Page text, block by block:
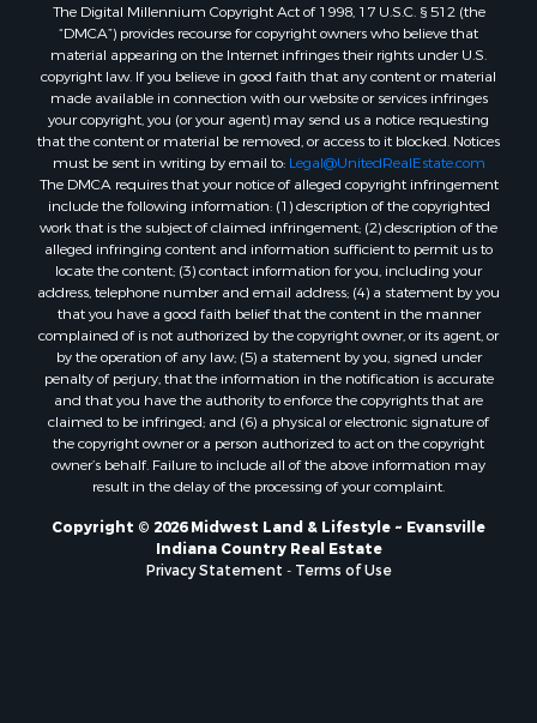
The Digital Millennium Copyright Act of 1998, 17 U.S.C. § 512 (the
“DMCA”) provides recourse for copyright owners who believe that
material appearing on the Internet infringes their rights under U.S.
copyright law. If you believe in good faith that any content or material
made available in connection with our website or services infringes
your copyright, you (or your agent) may send us a notice requesting
that the content or material be removed, or access to it blocked. Notices
must be sent in writing by email to: Legal@UnitedRealEstate.com
The DMCA requires that your notice of alleged copyright infringement
include the following information: (1) description of the copyrighted
work that is the subject of claimed infringement; (2) description of the
alleged infringing content and information sufficient to permit us to
locate the content; (3) contact information for you, including your
address, telephone number and email address; (4) a statement by you
that you have a good faith belief that the content in the manner
complained of is not authorized by the copyright owner, or its agent, or
by the operation of any law; (5) a statement by you, signed under
penalty of perjury, that the information in the notification is accurate
and that you have the authority to enforce the copyrights that are
claimed to be infringed; and (6) a physical or electronic signature of
the copyright owner or a person authorized to act on the copyright
owner’s behalf. Failure to include all of the above information may
result in the delay of the processing of your complaint.
Copyright © 2026 Midwest Land & Lifestyle ~ Evansville
Indiana Country Real Estate
Privacy Statement - Terms of Use